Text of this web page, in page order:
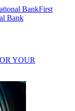
BankFirst
Bank
YOUR